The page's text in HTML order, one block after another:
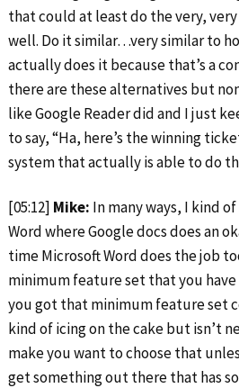
that could at least do the very,
well. Do it similar…very similar to
actually does it because that’s a
there are these alternatives but
like Google Reader did and I just
to say, “Ha, here’s the winning
system that actually is able to do
[05:12] Mike: In many ways, I kind
Word where Google docs does an
time Microsoft Word does the job
minimum feature set that you have
you got that minimum feature set
kind of icing on the cake but isn’t
make you want to choose that
get something out there that has